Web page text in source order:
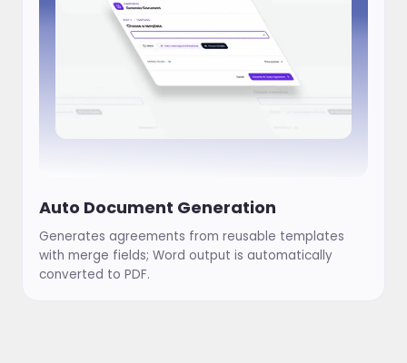
Auto Document Generation
Generates agreements from reusable templates
with merge fields; Word output is automatically
converted to PDF.